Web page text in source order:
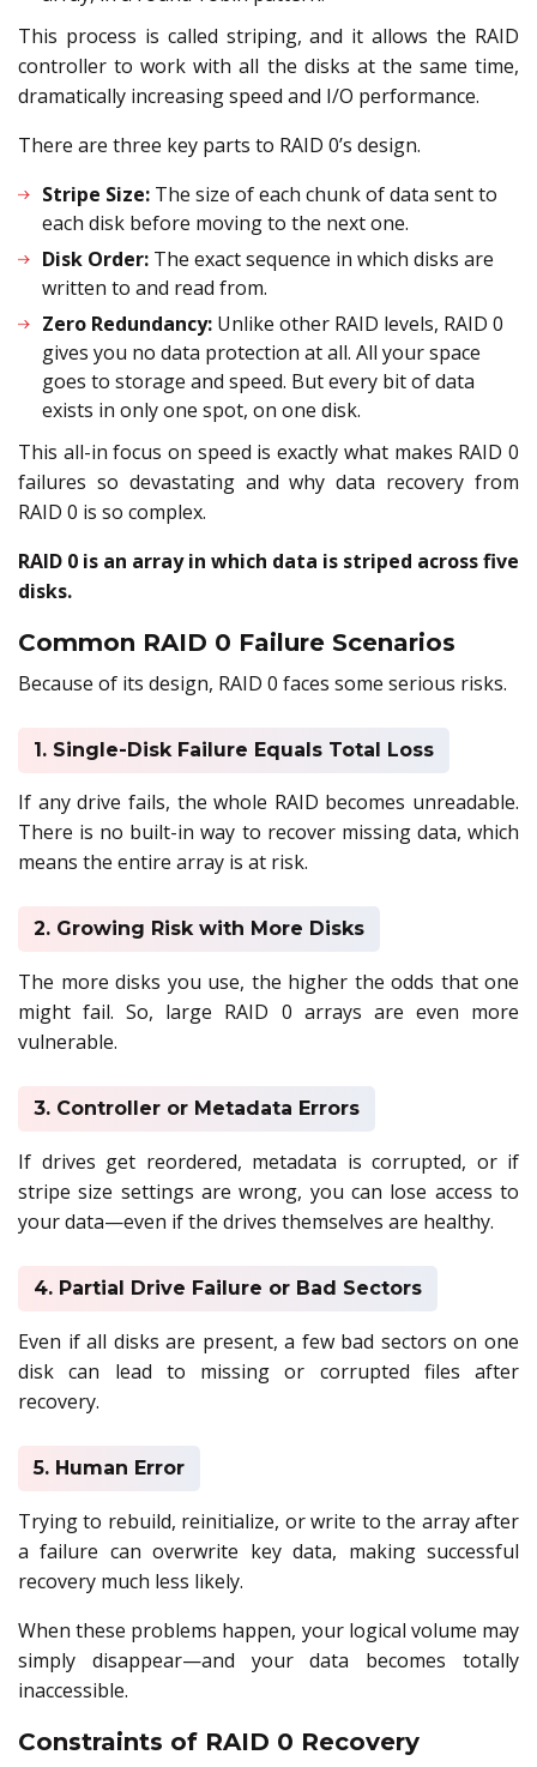
This process is called striping, and it allows the RAID
controller to work with all the disks at the same time,
dramatically increasing speed and I/O performance.
There are three key parts to RAID 0’s design.
Stripe Size: The size of each chunk of data sent to
each disk before moving to the next one.
Disk Order: The exact sequence in which disks are
written to and read from.
Zero Redundancy: Unlike other RAID levels, RAID 0
gives you no data protection at all. All your space
goes to storage and speed. But every bit of data
exists in only one spot, on one disk.
This all-in focus on speed is exactly what makes RAID 0
failures so devastating and why data recovery from
RAID 0 is so complex.
RAID 0 is an array in which data is striped across five
disks.
Common RAID 0 Failure Scenarios
Because of its design, RAID 0 faces some serious risks.
1. Single-Disk Failure Equals Total Loss
If any drive fails, the whole RAID becomes unreadable.
There is no built-in way to recover missing data, which
means the entire array is at risk.
2. Growing Risk with More Disks
The more disks you use, the higher the odds that one
might fail. So, large RAID 0 arrays are even more
vulnerable.
3. Controller or Metadata Errors
If drives get reordered, metadata is corrupted, or if
stripe size settings are wrong, you can lose access to
your data—even if the drives themselves are healthy.
4. Partial Drive Failure or Bad Sectors
Even if all disks are present, a few bad sectors on one
disk can lead to missing or corrupted files after
recovery.
5. Human Error
Trying to rebuild, reinitialize, or write to the array after
a failure can overwrite key data, making successful
recovery much less likely.
When these problems happen, your logical volume may
simply disappear—and your data becomes totally
inaccessible.
Constraints of RAID 0 Recovery